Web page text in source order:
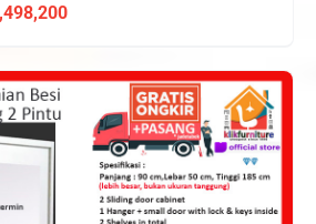
Current
is:
Rp1,498,200.